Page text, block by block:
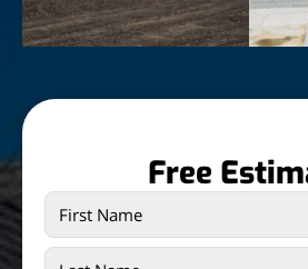
Free